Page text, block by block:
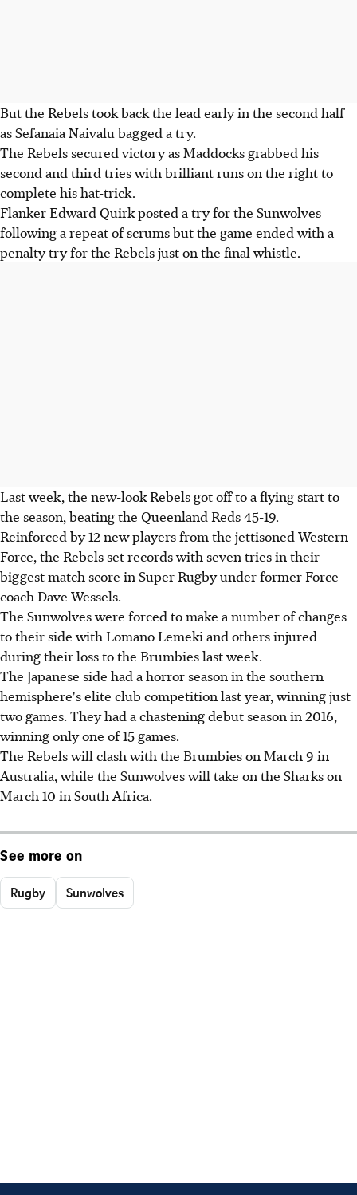
But the Rebels took back the lead early in the second half
as Sefanaia Naivalu bagged a try.
The Rebels secured victory as Maddocks grabbed his
second and third tries with brilliant runs on the right to
complete his hat-trick.
Flanker Edward Quirk posted a try for the Sunwolves
following a repeat of scrums but the game ended with a
penalty try for the Rebels just on the final whistle.
Last week, the new-look Rebels got off to a flying start to
the season, beating the Queenland Reds 45-19.
Reinforced by 12 new players from the jettisoned Western
Force, the Rebels set records with seven tries in their
biggest match score in Super Rugby under former Force
coach Dave Wessels.
The Sunwolves were forced to make a number of changes
to their side with Lomano Lemeki and others injured
during their loss to the Brumbies last week.
The Japanese side had a horror season in the southern
hemisphere's elite club competition last year, winning just
two games. They had a chastening debut season in 2016,
winning only one of 15 games.
The Rebels will clash with the Brumbies on March 9 in
Australia, while the Sunwolves will take on the Sharks on
March 10 in South Africa.
See more on
Rugby Sunwolves